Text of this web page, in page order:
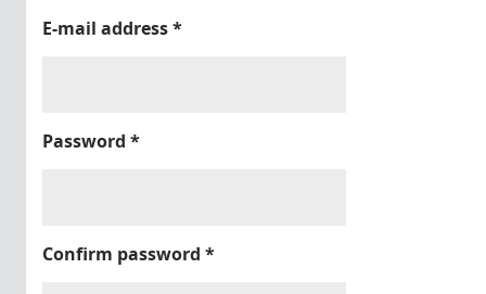
E-mail address*
Password *
Confirm password *